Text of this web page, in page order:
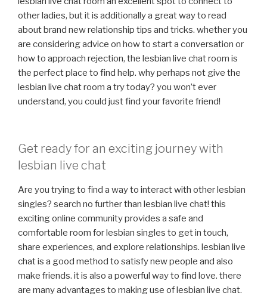
other ladies, but it is additionally a great way to read
about brand new relationship tips and tricks. whether you
are considering advice on how to start a conversation or
how to approach rejection, the lesbian live chat room is
the perfect place to find help. why perhaps not give the
lesbian live chat room a try today? you won’t ever
understand, you could just find your favorite friend!
Get ready for an exciting journey with
lesbian live chat
Are you trying to find a way to interact with other lesbian
singles? search no further than lesbian live chat! this
exciting online community provides a safe and
comfortable room for lesbian singles to get in touch,
share experiences, and explore relationships. lesbian live
chat is a good method to satisfy new people and also
make friends. it is also a powerful way to find love. there
are many advantages to making use of lesbian live chat.